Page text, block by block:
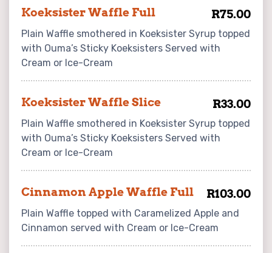
Koeksister Waffle Full R75.00
Plain Waffle smothered in Koeksister Syrup topped
with Ouma’s Sticky Koeksisters Served with
Cream or Ice-Cream
Koeksister Waffle Slice R33.00
Plain Waffle smothered in Koeksister Syrup topped
with Ouma’s Sticky Koeksisters Served with
Cream or Ice-Cream
Cinnamon Apple Waffle Full R103.00
Plain Waffle topped with Caramelized Apple and
Cinnamon served with Cream or Ice-Cream